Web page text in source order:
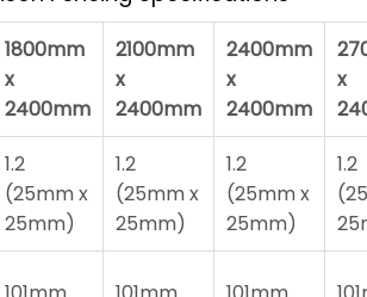
1800mm
x
2400mm
2100mm
x
2400mm
2400mm
x
2400mm
x
1.2
(25mm x
25mm)
1.2
(25mm x
25mm)
1.2
(25mm x
25mm)
1.2